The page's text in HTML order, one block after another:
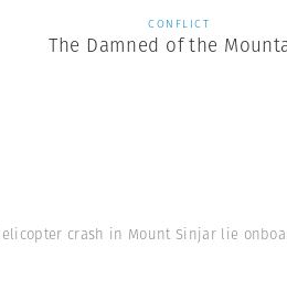
CONFLICT
The Damned of the
crash in Mount Sinjar lie